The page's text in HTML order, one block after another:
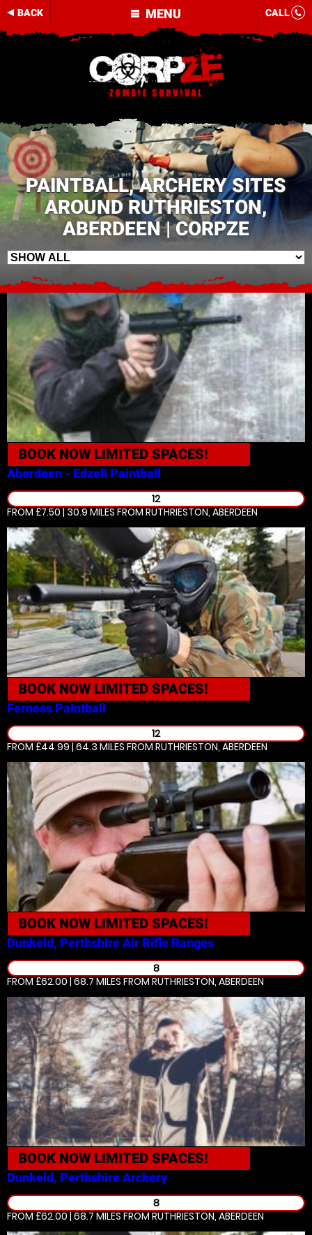
MENU
BACK CALL
PAINTBALL, ARCHERY SITES
AROUND RUTHRIESTON,
ABERDEEN | CORPZE
BOOK NOW LIMITED SPACES!
Aberdeen - Edzell Paintball
12
FROM £7.50 | 30.9 MILES FROM RUTHRIESTON, ABERDEEN
BOOK NOW LIMITED SPACES!
Ferness Paintball
12
FROM £44.99 | 64.3 MILES FROM RUTHRIESTON, ABERDEEN
BOOK NOW LIMITED SPACES!
Dunkeld, PerthshireAir Rifle Ranges
8
FROM £62.00 | 68.7 MILES FROM RUTHRIESTON, ABERDEEN
BOOK NOW LIMITED SPACES!
Dunkeld, PerthshireArchery
8
FROM £62.00 | 68.7 MILES FROM RUTHRIESTON, ABERDEEN